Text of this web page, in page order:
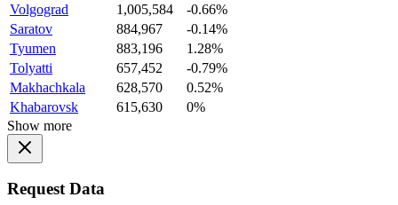
Volgograd
1,005,584
-0.66%
Saratov
884,967
-0.14%
Tyumen
883,196
1.28%
Tolyatti
657,452
-0.79%
Makhachkala
628,570
0.52%
Khabarovsk
615,630
0%
Show more
Request Data